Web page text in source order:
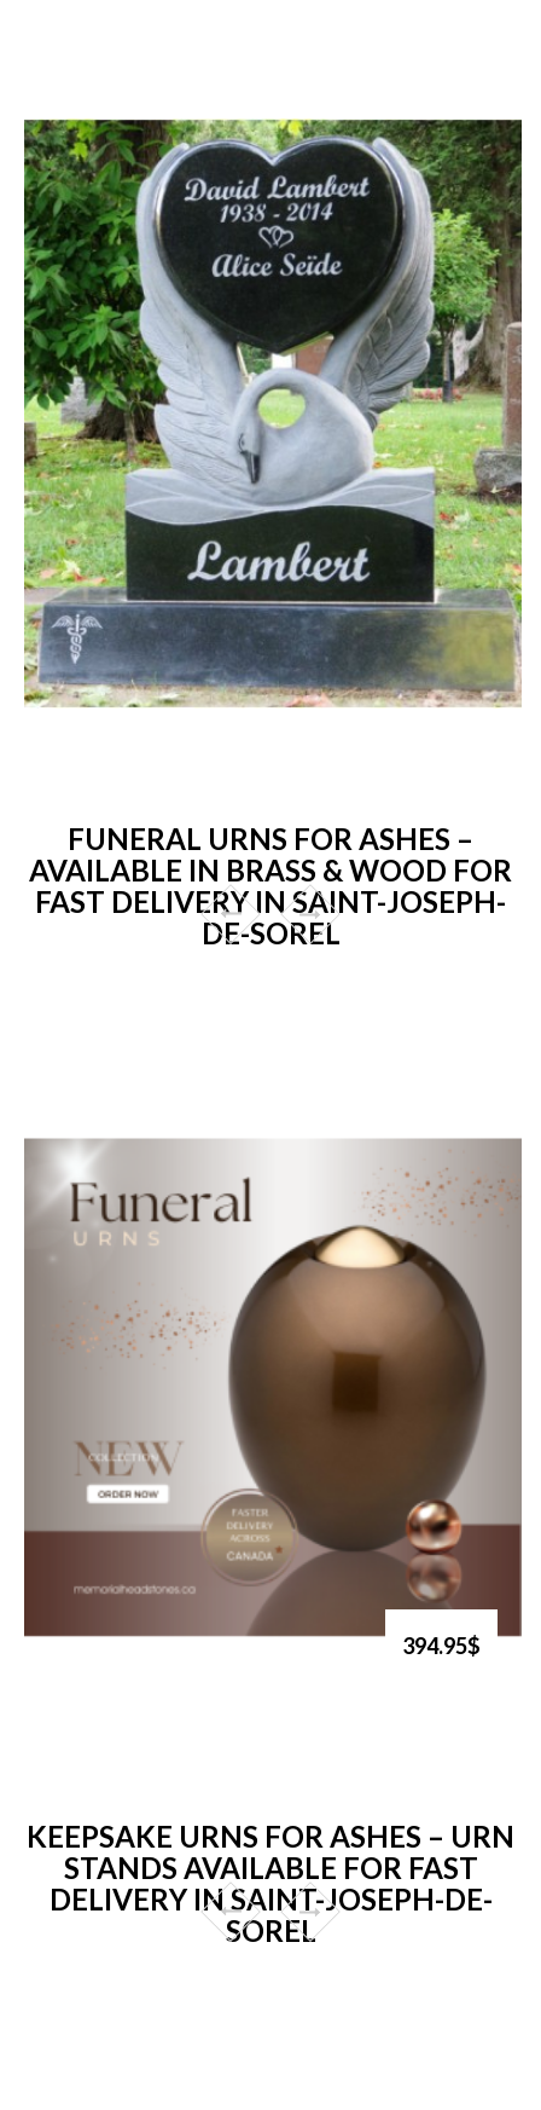
FUNERAL URNS FOR ASHES –
AVAILABLE IN BRASS & WOOD FOR
FAST DELIVERY IN SAINT-JOSEPH-
DE-SOREL
394.95$
KEEPSAKE URNS FOR ASHES – URN
STANDS AVAILABLE FOR FAST
DELIVERY IN SAINT-JOSEPH-DE-
SOREL